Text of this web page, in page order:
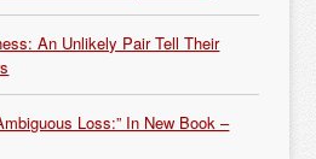
An Unlikely Pair Tell Their
Loss:” In New Book –